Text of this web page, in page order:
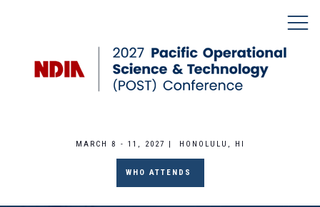
MARCH 8 - 11, 2027 | HONOLULU, HI
WHO ATTENDS